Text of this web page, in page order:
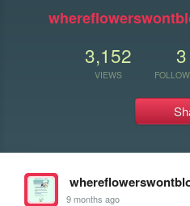
3,152
VIEWS
3
9 months ago